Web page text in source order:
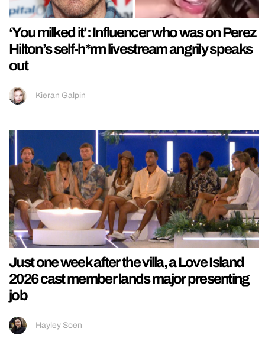
‘You milked it’: Influencer who was on Perez
Hilton’s self-h*rm livestream angrily speaks
out
Kieran Galpin
Just one week after the villa, a Love Island
2026 cast member lands major presenting
job
Hayley Soen